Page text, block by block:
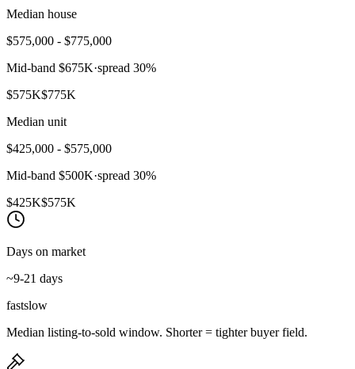
Median house
$575,000 - $775,000
Mid-band $675K·spread 30%
$575K$775K
Median unit
$425,000 - $575,000
Mid-band $500K·spread 30%
$425K$575K
Days on market
~9-21 days
fastslow
Median listing-to-sold window. Shorter = tighter buyer field.